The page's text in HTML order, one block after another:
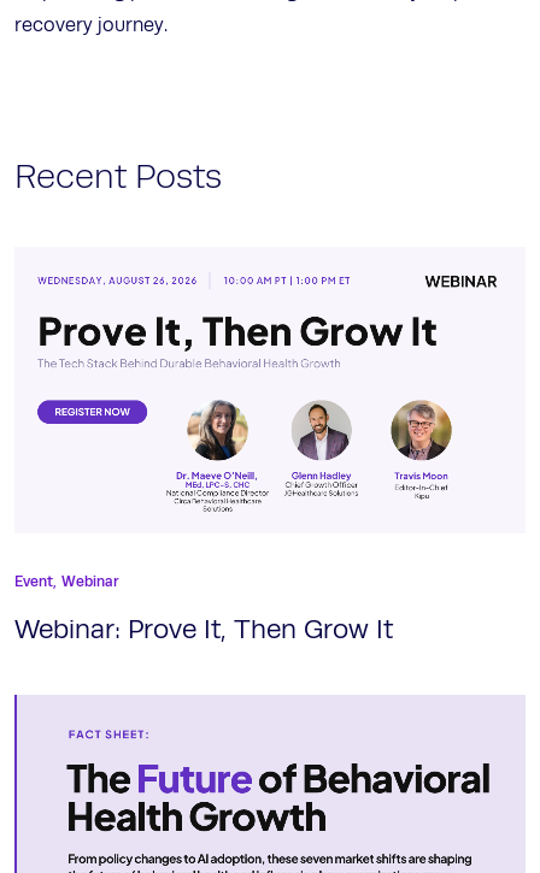
recovery journey.
Recent Posts
Event, Webinar
Webinar: Prove It, Then Grow It